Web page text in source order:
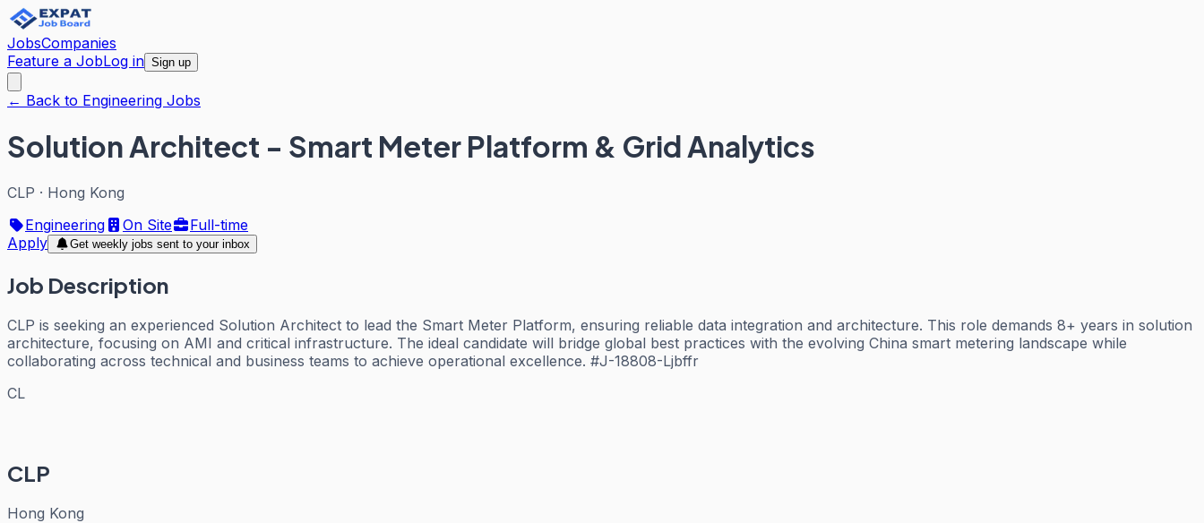
JobsCompanies
Feature a JobLog in Sign up
← Back to Engineering Jobs
Solution Architect - Smart Meter Platform & Grid Analytics
CLP · Hong Kong
Engineering
On Site
Full-time
Apply
Get weekly jobs sent to your inbox
Job Description
CLP is seeking an experienced Solution Architect to lead the Smart Meter Platform, ensuring reliable data integration and architecture. This role demands 8+ years in solution
architecture, focusing on AMI and critical infrastructure. The ideal candidate will bridge global best practices with the evolving China smart metering landscape while
collaborating across technical and business teams to achieve operational excellence. #J-18808-Ljbffr
CL
CLP
Hong Kong